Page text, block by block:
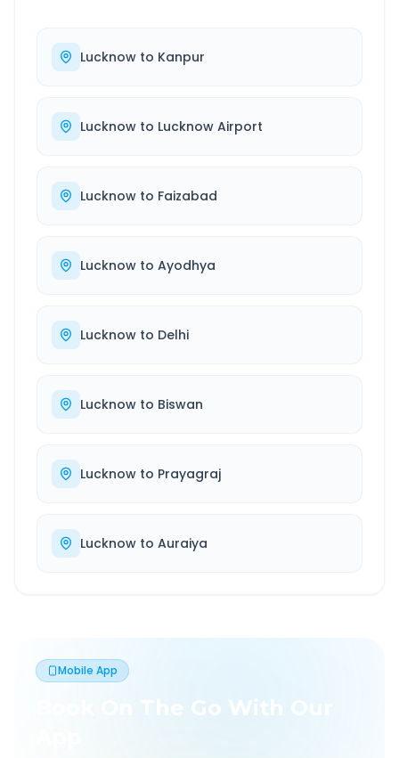
Lucknow to Kanpur
Lucknow to Lucknow Airport
Lucknow to Faizabad
Lucknow to Ayodhya
Lucknow to Delhi
Lucknow to Biswan
Lucknow to Prayagraj
Lucknow to Auraiya
Mobile App
Book On The Go With Our